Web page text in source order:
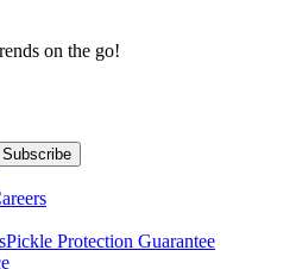
on the go!
Subscribe
Pickle Protection Guarantee